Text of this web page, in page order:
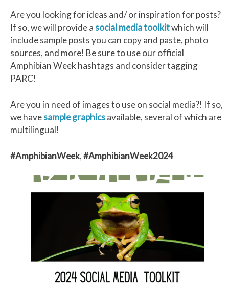
Are you looking for ideas and/ or inspiration for posts?
If so, we will provide asocial media toolkitwhich will
include sample posts you can copy and paste, photo
sources, and more! Be sure to use our official
Amphibian Week hashtags and consider tagging
PARC!
Are you in need of images to use on social media?! If so,
we havesample graphicsavailable, several of which are
multilingual!
#AmphibianWeek,#AmphibianWeek2024